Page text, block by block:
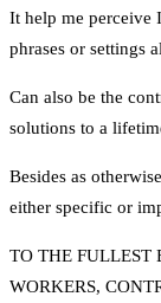
It help me perceive
phrases or settings
Can also be the
solutions to a
Besides as
either specific or
TO THE FULLEST
WORKERS,